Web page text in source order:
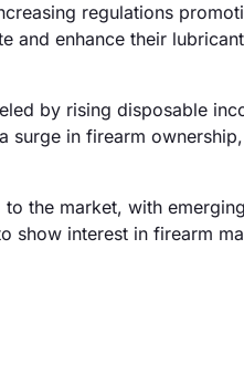
regulations
and enhance their
by rising disposable
surge in firearm
the market, with
show interest in firearm